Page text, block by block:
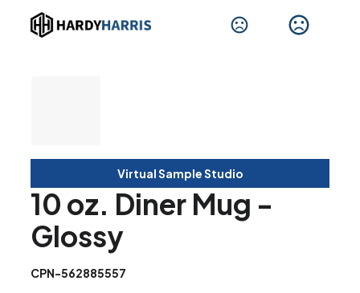
Virtual Sample Studio
10 oz. Diner Mug -
Glossy
CPN-562885557